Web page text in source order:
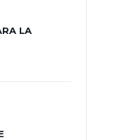
LA